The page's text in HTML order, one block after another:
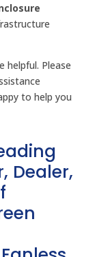
helpful. Please
to help you
Dealer,